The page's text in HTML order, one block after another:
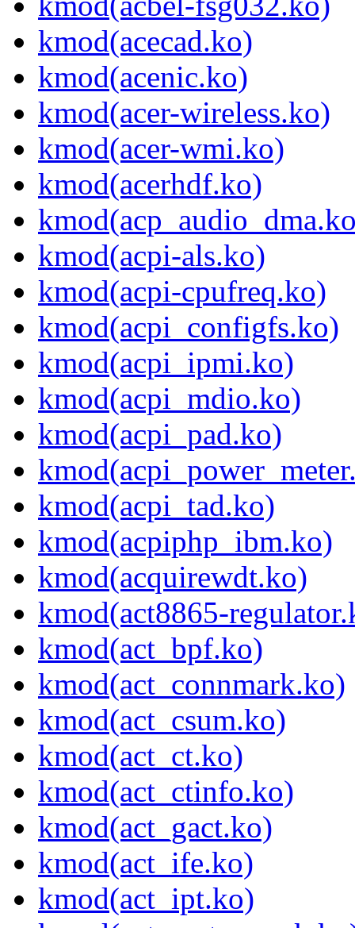
kmod(acecad.ko)
kmod(acenic.ko)
kmod(acer-wireless.ko)
kmod(acer-wmi.ko)
kmod(acerhdf.ko)
kmod(acpi-als.ko)
kmod(acpi-cpufreq.ko)
kmod(acpi_configfs.ko)
kmod(acpi_ipmi.ko)
kmod(acpi_mdio.ko)
kmod(acpi_pad.ko)
kmod(acpi_tad.ko)
kmod(acpiphp_ibm.ko)
kmod(acquirewdt.ko)
kmod(act8865-
kmod(act_bpf.ko)
kmod(act_connmark.ko)
kmod(act_csum.ko)
kmod(act_ct.ko)
kmod(act_ctinfo.ko)
kmod(act_gact.ko)
kmod(act_ife.ko)
kmod(act_ipt.ko)